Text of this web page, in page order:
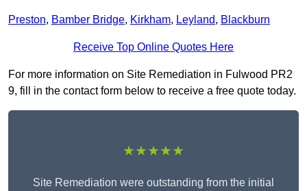
Preston, Bamber Bridge, Kirkham, Leyland, Blackburn
Receive Top Online Quotes Here
For more information on Site Remediation in Fulwood PR2
9, fill in the contact form below to receive a free quote today.
★★★★★
Site Remediation were outstanding from the initial